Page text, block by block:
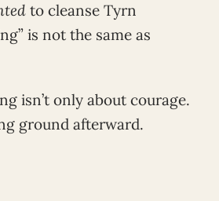
to cleanse Tyrn
is not the same as
isn’t only about courage.
ground afterward.